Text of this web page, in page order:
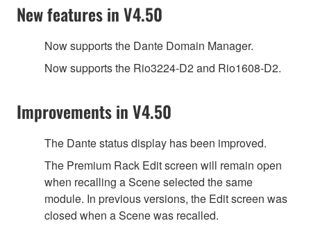
New features in V4.50
Now supports the Dante Domain Manager.
Now supports the Rio3224-D2 and Rio1608-D2.
Improvements in V4.50
The Dante status display has been improved.
The Premium Rack Edit screen will remain open
when recalling a Scene selected the same
module. In previous versions, the Edit screen was
closed when a Scene was recalled.